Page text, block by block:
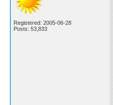
Registered: 2005-06-28
Posts: 53,833